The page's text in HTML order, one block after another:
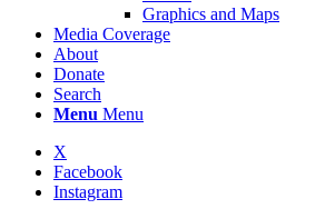
Graphics and Maps
Media Coverage
About
Donate
Search
Menu Menu
X
Facebook
Instagram